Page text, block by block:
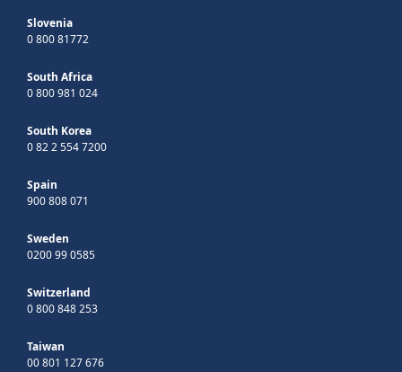
Slovenia
0 800 81772
South Africa
0 800 981 024
South Korea
0 82 2 554 7200
Spain
900 808 071
Sweden
0200 99 0585
Switzerland
0 800 848 253
Taiwan
00 801 127 676